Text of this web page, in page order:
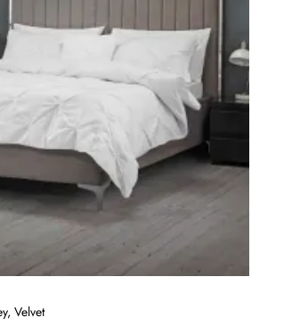
Velvet